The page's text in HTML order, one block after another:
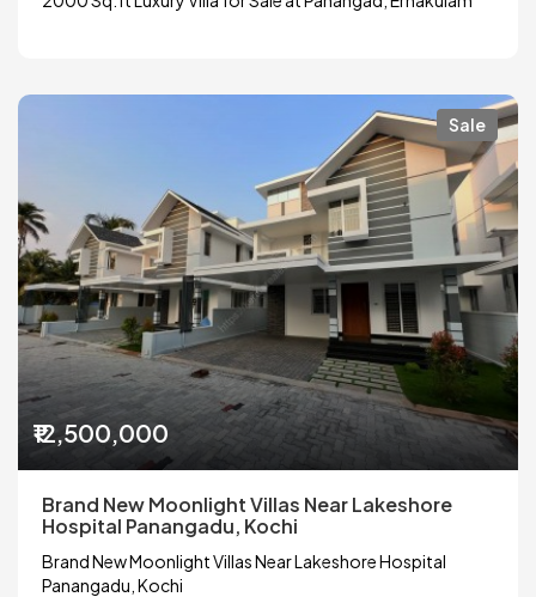
Sale
₹12,500,000
Brand New Moonlight Villas Near Lakeshore
Hospital Panangadu, Kochi
Brand New Moonlight Villas Near Lakeshore Hospital
Panangadu, Kochi